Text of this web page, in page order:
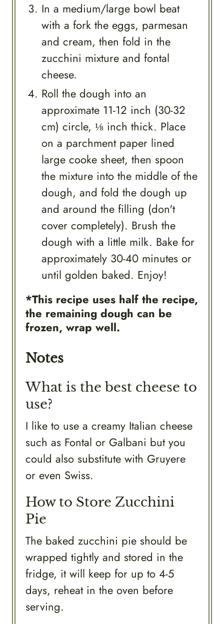
In a medium/large bowl beat
with a fork the eggs, parmesan
and cream, then fold in the
zucchini mixture and fontal
cheese.
Roll the dough into an
approximate 11-12 inch (30-32
cm) circle, ⅛ inch thick. Place
on a parchment paper lined
large cooke sheet, then spoon
the mixture into the middle of the
dough, and fold the dough up
and around the filling (don't
cover completely). Brush the
dough with a little milk. Bake for
approximately 30-40 minutes or
until golden baked. Enjoy!
*This recipe uses half the recipe,
the remaining dough can be
frozen, wrap well.
Notes
What is the best cheese to
use?
I like to use a creamy Italian cheese
such as Fontal or Galbani but you
could also substitute with Gruyere
or even Swiss.
How to Store Zucchini
Pie
The baked zucchini pie should be
wrapped tightly and stored in the
fridge, it will keep for up to 4-5
days, reheat in the oven before
serving.